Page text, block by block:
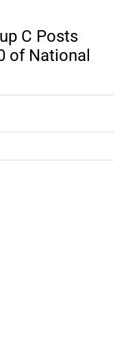
C Posts
of National